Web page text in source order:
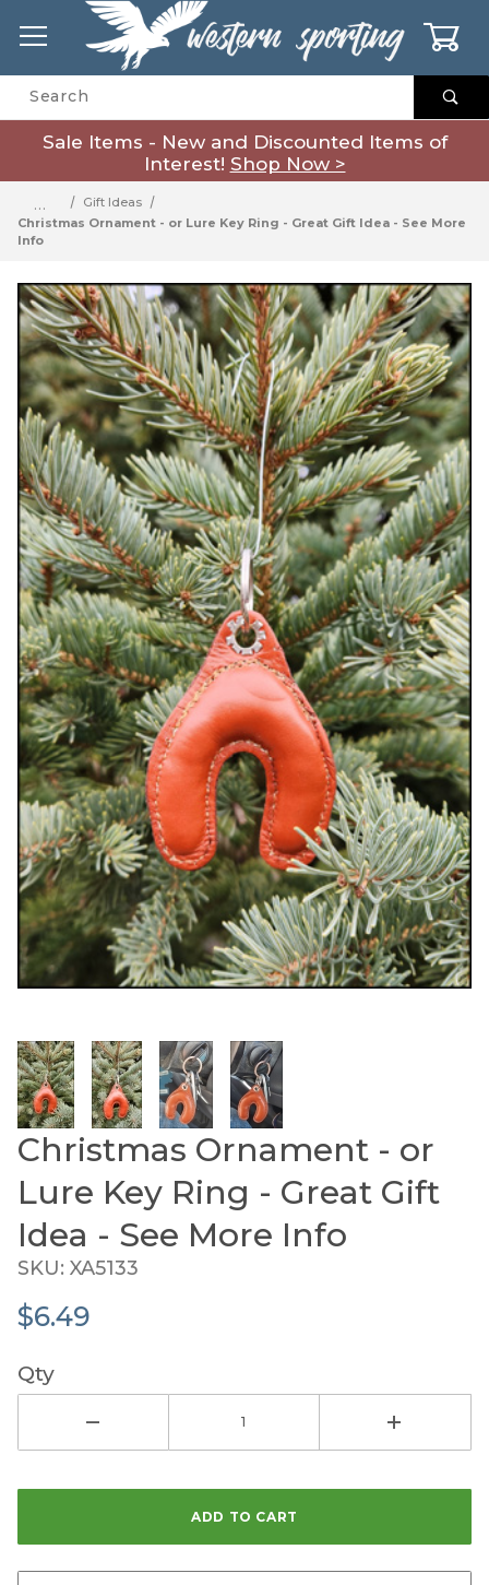
Product Search
Sale Items - New and Discounted Items of
Interest! Shop Now >
…
Gift Ideas
Christmas Ornament - or Lure Key Ring - Great Gift Idea - See More
Info
Thumbnail Filmstrip of Christmas Ornament - or
Purchase Christmas Ornament - or Lure Key Ring -
Christmas Ornament - or
Lure Key Ring - Great Gift
Idea - See More Info
SKU: XA5133
$6.49
Qty